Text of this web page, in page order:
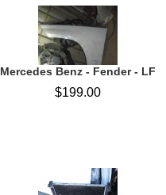
Mercedes Benz - Fender - LF
$199.00